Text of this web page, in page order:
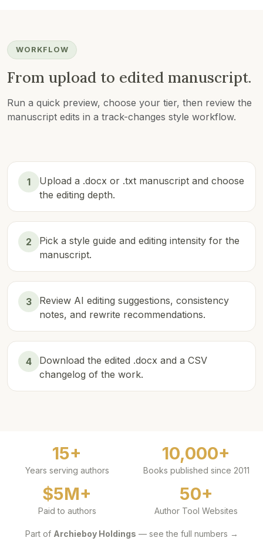
WORKFLOW
From upload to edited manuscript.
Run a quick preview, choose your tier, then review the
manuscript edits in a track-changes style workflow.
1
Upload a .docx or .txt manuscript and choose
the editing depth.
2
Pick a style guide and editing intensity for the
manuscript.
3
Review AI editing suggestions, consistency
notes, and rewrite recommendations.
4
Download the edited .docx and a CSV
changelog of the work.
15+
Years serving authors
10,000+
Books published since 2011
$5M+
Paid to authors
50+
Author Tool Websites
Part of Archieboy Holdings — see the full numbers →